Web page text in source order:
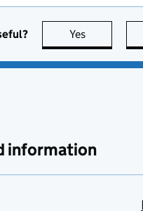
Yes this page
information